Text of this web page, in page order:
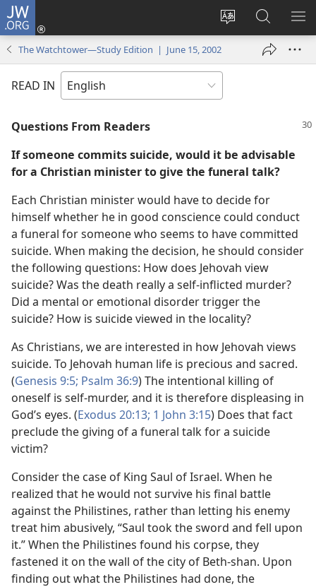
JW.ORG
Change
language
Log
window)
Search
JW.ORG
The Watchtower—Study Edition | June 15, 2002
READ IN
Questions From Readers
If someone commits suicide, would it be advisable
for a Christian minister to give the funeral talk?
Each Christian minister would have to decide for
himself whether he in good conscience could conduct
a funeral for someone who seems to have committed
suicide. When making the decision, he should consider
the following questions: How does Jehovah view
suicide? Was the death really a self-inflicted murder?
Did a mental or emotional disorder trigger the
suicide? How is suicide viewed in the locality?
As Christians, we are interested in how Jehovah views
suicide. To Jehovah human life is precious and sacred.
(Genesis 9:5; Psalm 36:9) The intentional killing of
oneself is self-murder, and it is therefore displeasing in
God’s eyes. (Exodus 20:13; 1 John 3:15) Does that fact
preclude the giving of a funeral talk for a suicide
victim?
Consider the case of King Saul of Israel. When he
realized that he would not survive his final battle
against the Philistines, rather than letting his enemy
treat him abusively, “Saul took the sword and fell upon
it.” When the Philistines found his corpse, they
fastened it on the wall of the city of Beth-shan. Upon
finding out what the Philistines had done, the